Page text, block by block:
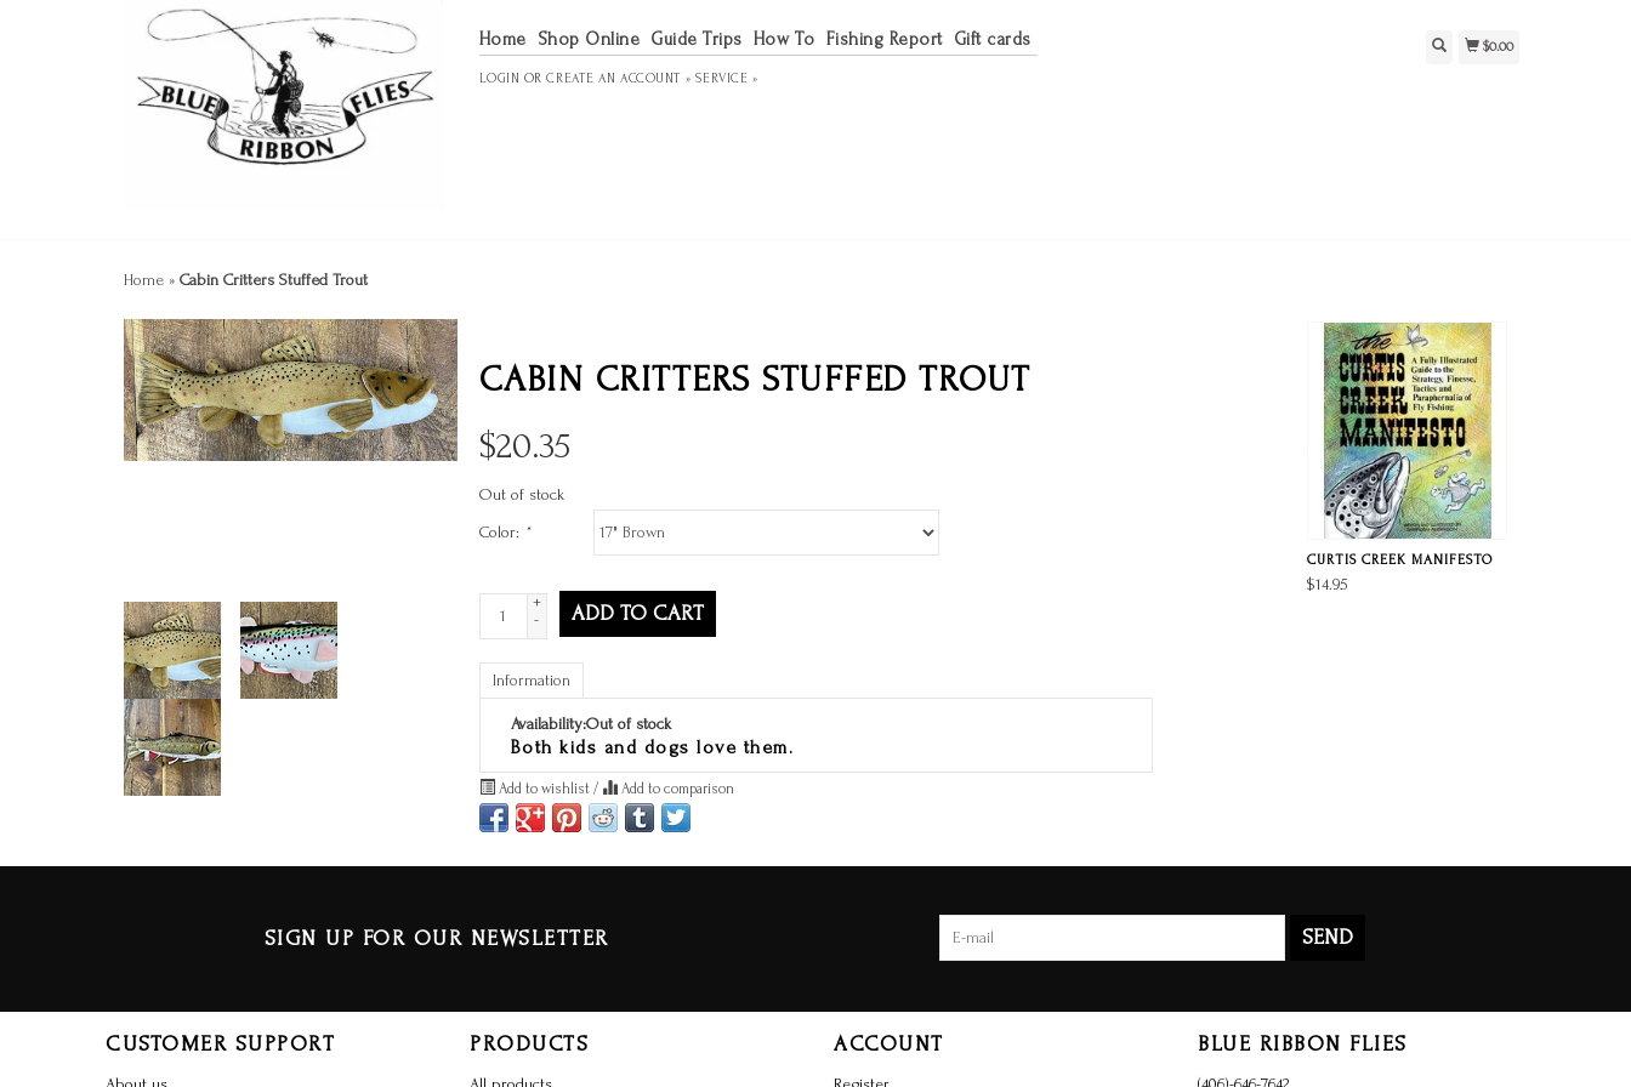
Home Shop Online Guide Trips How To Fishing Report Gift cards
LOGIN ORCREATE AN ACCOUNT » SERVICE »
$0.00
Home » Cabin Critters Stuffed Trout
CABIN CRITTERS STUFFED TROUT
$20.35
Out of stock
Color: *
+
-
ADD TO CART
Information
Availability:Out of stock
Both kids and dogs love them.
Add to wishlist / Add to comparison
CURTIS CREEK MANIFESTO
$14.95
SIGN UP FOR OUR NEWSLETTER SEND
CUSTOMER SUPPORT PRODUCTS ACCOUNT BLUE RIBBON FLIES